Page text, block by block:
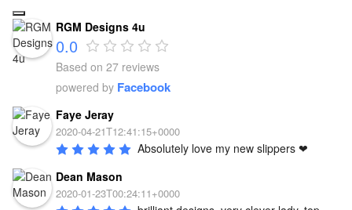
RGM Designs 4u
0.0
Based on 27 reviews
powered by Facebook
Faye Jeray
2020-04-21T12:41:15+0000
Absolutely love my new slippers ❤
Dean Mason
2020-01-23T00:24:11+0000